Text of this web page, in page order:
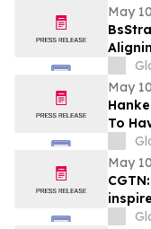
May
May
To
May